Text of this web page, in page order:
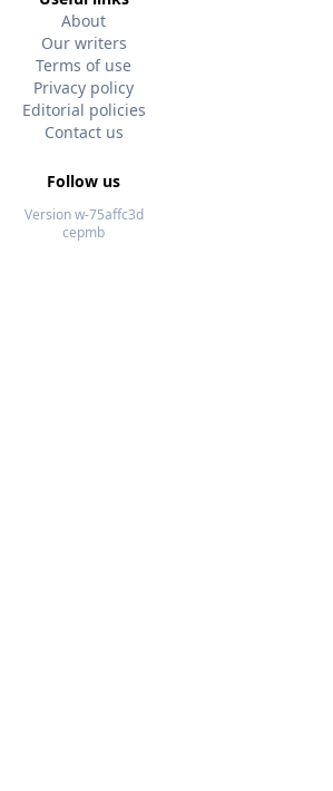
About
Our writers
Terms of use
Privacy policy
Editorial policies
Contact us
Follow us
Version w-75affc3d
cepmb